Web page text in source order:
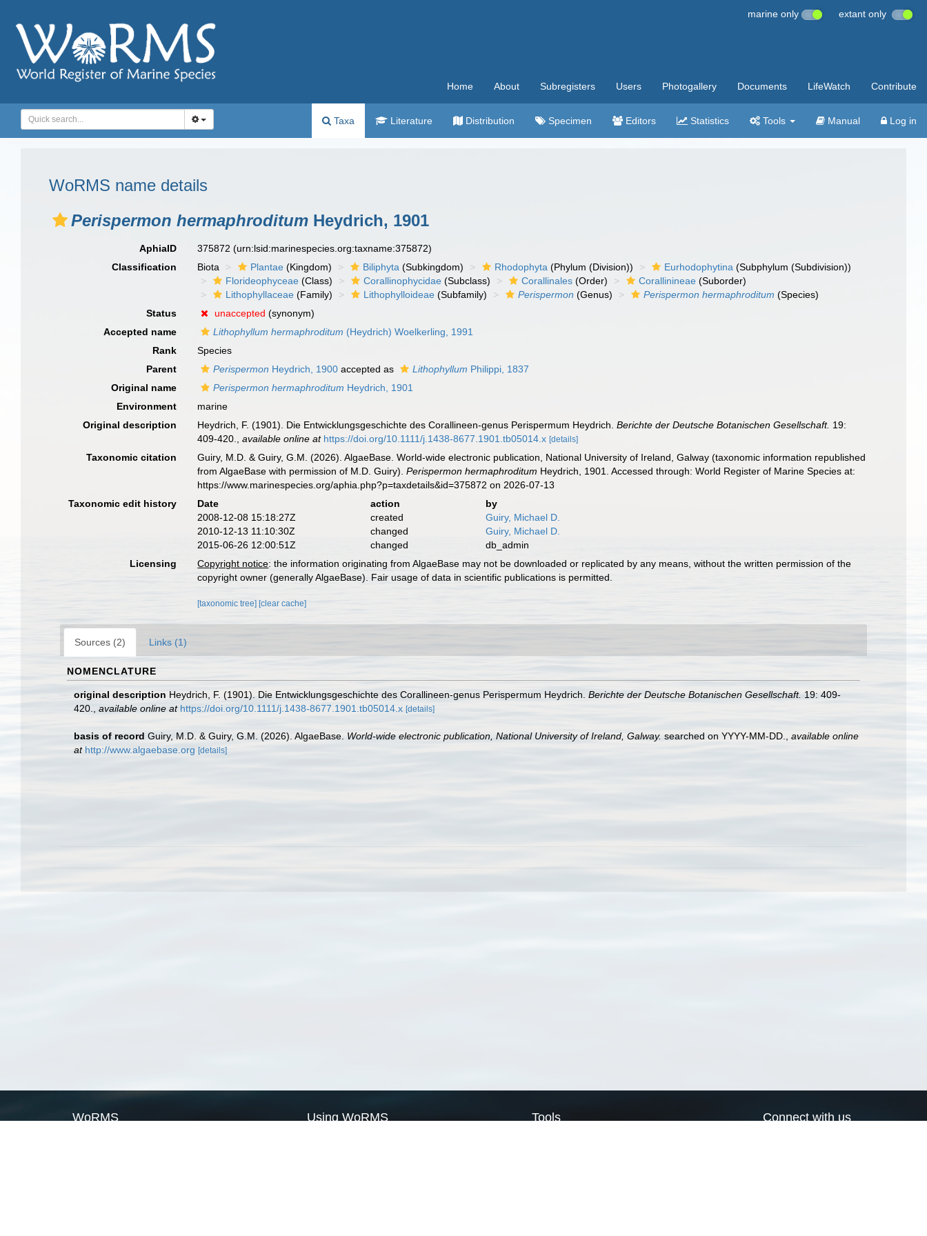
marine only extant only
Home About Subregisters Users Photogallery Documents LifeWatch Contribute
Taxa Literature Distribution Specimen Editors Statistics Tools Manual Log in
WoRMS name details
Perispermon hermaphroditum Heydrich, 1901
AphiaID 375872(urn:lsid:marinespecies.org:taxname:375872)
Classification
Biota Plantae (Kingdom) Biliphyta (Subkingdom) Rhodophyta (Phylum (Division)) Eurhodophytina (Subphylum (Subdivision))
Florideophyceae (Class) Corallinophycidae (Subclass) Corallinales (Order) Corallinineae (Suborder)
Lithophyllaceae (Family) Lithophylloideae (Subfamily) Perispermon (Genus) Perispermon hermaphroditum (Species)
Status
unaccepted (synonym)
Accepted name
Lithophyllum hermaphroditum (Heydrich) Woelkerling, 1991
Rank
Species
Parent
Perispermon Heydrich, 1900 accepted as Lithophyllum Philippi, 1837
Original name
Perispermon hermaphroditum Heydrich, 1901
Environment
marine
Original description
Heydrich, F. (1901). Die Entwicklungsgeschichte des Corallineen-genus Perispermum Heydrich.Berichte der Deutsche Botanischen Gesellschaft. 19:
409-420.
,available online at https://doi.org/10.1111/j.1438-8677.1901.tb05014.x [details]
Taxonomic citation
Guiry, M.D. & Guiry, G.M. (2026). AlgaeBase. World-wide electronic publication, National University of Ireland, Galway (taxonomic information republished
from AlgaeBase with permission of M.D. Guiry).Perispermon hermaphroditum Heydrich, 1901. Accessed through: World Register of Marine Species at:
https://www.marinespecies.org/aphia.php?p=taxdetails&id=375872 on 2026-07-13
Taxonomic edit history
Date action
by
2008-12-08 15:18:27Z
created
Guiry, Michael D.
2010-12-13 11:10:30Z
changed
Guiry, Michael D.
2015-06-26 12:00:51Z
changed
db_admin
Licensing
Copyright notice: the information originating from AlgaeBase may not be downloaded or replicated by any means, without the written permission of the
copyright owner (generally AlgaeBase). Fair usage of data in scientific publications is permitted.
[taxonomic tree] [clear cache]
Sources (2) Links (1)
NOMENCLATURE
original description Heydrich, F. (1901). Die Entwicklungsgeschichte des Corallineen-genus Perispermum Heydrich. Berichte der Deutsche Botanischen Gesellschaft. 19: 409-
420.
available online at https://doi.org/10.1111/j.1438-8677.1901.tb05014.x [details]
basis of record Guiry, M.D. & Guiry, G.M. (2026). AlgaeBase. World-wide electronic publication, National University of Ireland, Galway. searched on YYYY-MM-DD.
available online
at http://www.algaebase.org [details]
WoRMS Using WoRMS Tools Connect with us